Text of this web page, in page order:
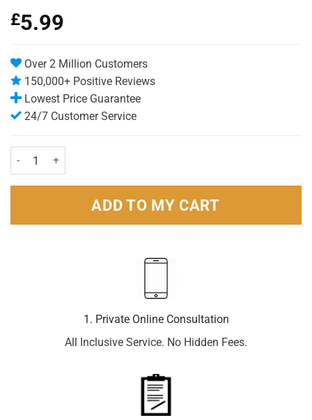
out of 5
based on
£5.99
Over 2 Million Customers
150,000+ Positive Reviews
Lowest Price Guarantee
24/7 Customer Service
Pollenase Hayfever Nasal Spray Beclomet 200 dose quantity
ADD TO MY CART
1. Private Online Consultation
All Inclusive Service. No Hidden Fees.